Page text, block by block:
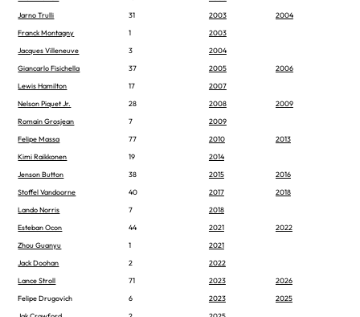
Jarno Trulli
31 2003
2004
Franck Montagny
1
2003
Jacques Villeneuve
3
2004
Giancarlo Fisichella
37 2005
2006
Lewis Hamilton
17
2007
Nelson Piquet Jr.
28 2008
2009
Romain Grosjean
7
2009
Felipe Massa
77 2010
2013
Kimi Raikkonen
19
2014
Jenson Button
38 2015
2016
Stoffel Vandoorne
40 2017
2018
Lando Norris
7
2018
Esteban Ocon
44 2021
2022
Zhou Guanyu
1
2021
Jack Doohan
2
2022
Lance Stroll
71 2023
2026
Felipe Drugovich
6 2023
2025